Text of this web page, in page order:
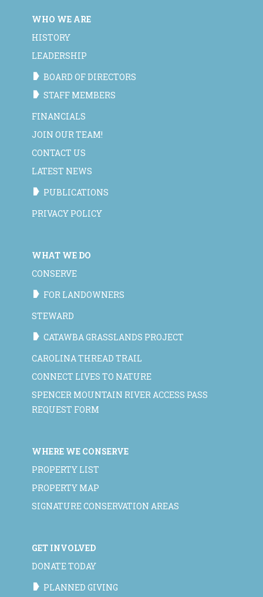
WHO WE ARE
HISTORY
LEADERSHIP
BOARD OF DIRECTORS
STAFF MEMBERS
FINANCIALS
JOIN OUR TEAM!
CONTACT US
LATEST NEWS
PUBLICATIONS
PRIVACY POLICY
WHAT WE DO
CONSERVE
FOR LANDOWNERS
STEWARD
CATAWBA GRASSLANDS PROJECT
CAROLINA THREAD TRAIL
CONNECT LIVES TO NATURE
SPENCER MOUNTAIN RIVER ACCESS PASS
REQUEST FORM
WHERE WE CONSERVE
PROPERTY LIST
PROPERTY MAP
SIGNATURE CONSERVATION AREAS
GET INVOLVED
DONATE TODAY
PLANNED GIVING